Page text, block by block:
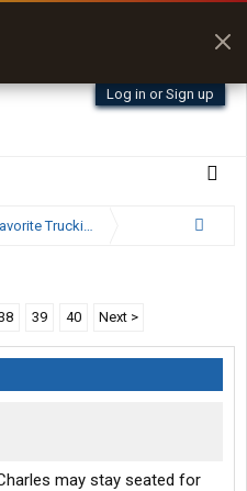
Log in or Sign up
Trucking Company Here
39 40 Next >
may stay seated for